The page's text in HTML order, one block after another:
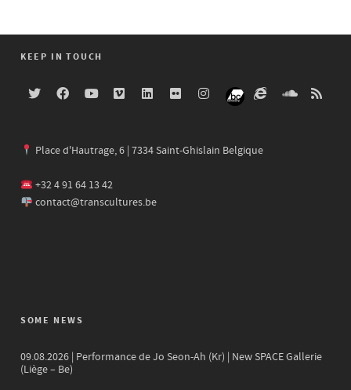
KEEP IN TOUCH
Place d'Hautrage, 6 | 7334 Saint-Ghislain Belgique
+32 4 91 64 13 42
contact@transcultures.be
SOME NEWS
09.08.2026 | Performance de Jo Seon-Ah (Kr) | New SPACE Gallerie
(Liège – Be)